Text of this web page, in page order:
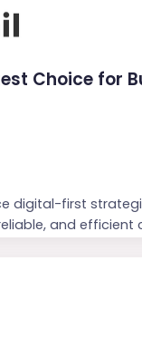
Choice for
digital-first
and
price